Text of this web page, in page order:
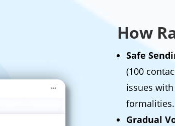
How
Safe
(100
issues
formalities.
Gradual